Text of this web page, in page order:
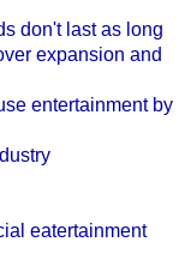
don't last as long
expansion and
entertainment by
eatertainment